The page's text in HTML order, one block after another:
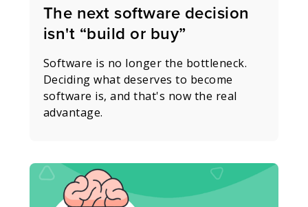
The next software decision
isn't “build or buy”
Software is no longer the bottleneck.
Deciding what deserves to become
software is, and that's now the real
advantage.